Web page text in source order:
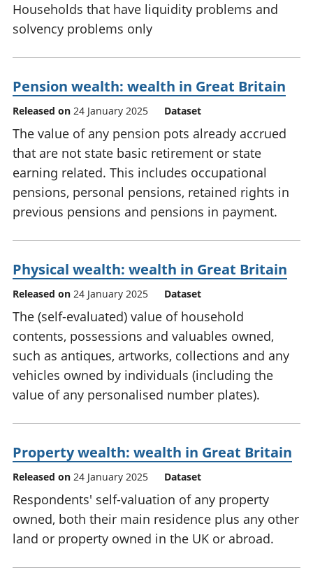
Households that have liquidity problems and
solvency problems only
Pension wealth: wealth in Great Britain
Released on 24 January 2025 Dataset
The value of any pension pots already accrued
that are not state basic retirement or state
earning related. This includes occupational
pensions, personal pensions, retained rights in
previous pensions and pensions in payment.
Physical wealth: wealth in Great Britain
Released on 24 January 2025 Dataset
The (self-evaluated) value of household
contents, possessions and valuables owned,
such as antiques, artworks, collections and any
vehicles owned by individuals (including the
value of any personalised number plates).
Property wealth: wealth in Great Britain
Released on 24 January 2025 Dataset
Respondents' self-valuation of any property
owned, both their main residence plus any other
land or property owned in the UK or abroad.